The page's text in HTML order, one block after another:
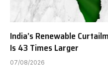
India’s Renewable
Is 43 Times Larger
07/08/2026